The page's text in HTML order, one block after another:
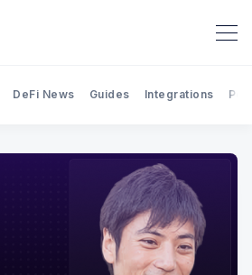
DeFi News Guides Integrations